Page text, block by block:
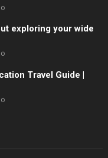
exploring your wide
Travel Guide |